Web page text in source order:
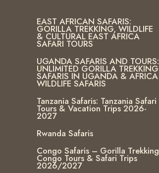
EAST AFRICAN SAFARIS:
GORILLA TREKKING, WILDLIFE
& CULTURAL EAST AFRICA
SAFARI TOURS
UGANDA SAFARIS AND TOURS:
UNLIMITED GORILLA TREKKING
SAFARIS IN UGANDA & AFRICA
WILDLIFE SAFARIS
Tanzania Safaris: Tanzania Safari
Tours & Vacation Trips 2026-
2027
Rwanda Safaris
Congo Safaris – Gorilla Trekking
Congo Tours & Safari Trips
2026/2027